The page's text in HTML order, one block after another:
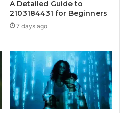
A Detailed Guide to
2103184431 for Beginners
7 days ago